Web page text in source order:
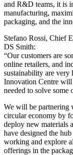
and R&D teams, it is
manufacturing,
packaging, and the
Stefano Rossi, Chief
DS Smith:
“Our customers are
online retailers, and
sustainability are
Innovation Centre
needed to solve some
We will be partnering
circular economy by
deploy new materials
have designed the
working and explore
offerings in the